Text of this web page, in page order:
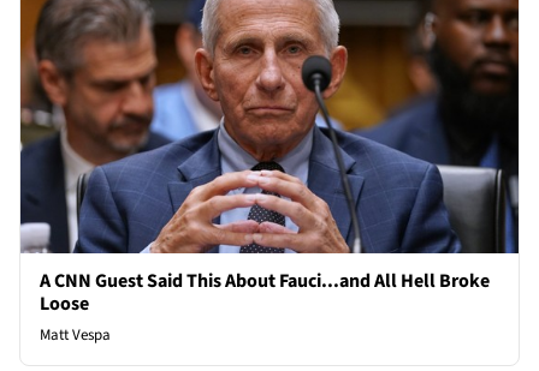
A CNN Guest Said This About Fauci...and All Hell Broke
Loose
Matt Vespa